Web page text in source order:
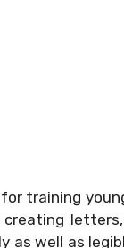
training
well as